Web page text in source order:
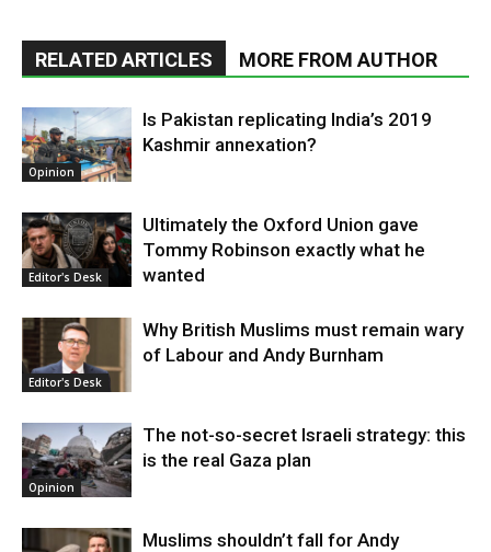
RELATED ARTICLES MORE FROM AUTHOR
Opinion
Is Pakistan replicating India’s 2019
Kashmir annexation?
Editor's Desk
Ultimately the Oxford Union gave
Tommy Robinson exactly what he
wanted
Editor's Desk
Why British Muslims must remain wary
of Labour and Andy Burnham
Opinion
The not-so-secret Israeli strategy: this
is the real Gaza plan
Muslims shouldn’t fall for Andy